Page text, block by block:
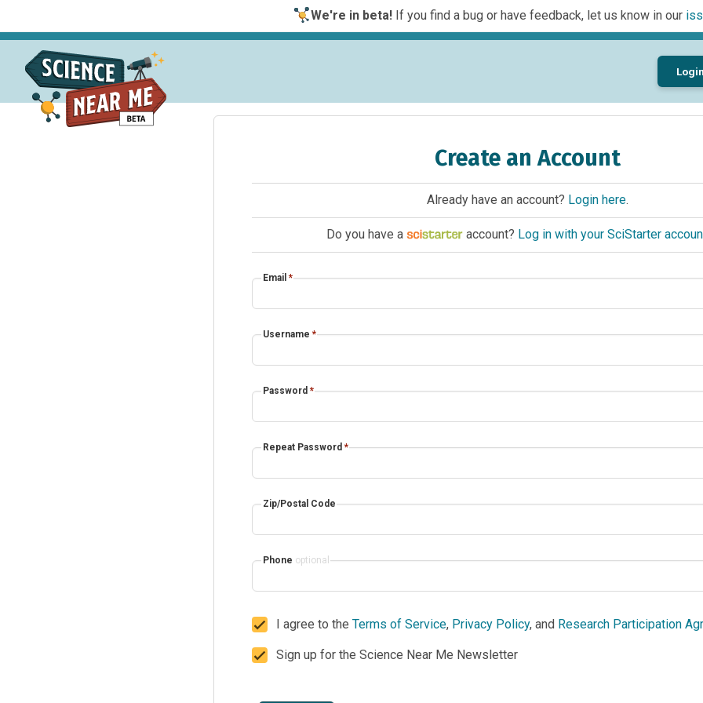
We're in beta!If you find a bug or have feedback, let us know in our
Login
Create an Account
Already have an account? Login here.
Do you have a account? Log in with your SciStarter
Email *
Username *
Password *
Repeat Password *
Zip/Postal Code
Phone optional
I agree to the Terms of Service, Privacy Policy, and Research Participation
Sign up for the Science Near Me Newsletter